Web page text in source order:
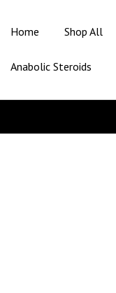
Home Shop All
Anabolic Steroids